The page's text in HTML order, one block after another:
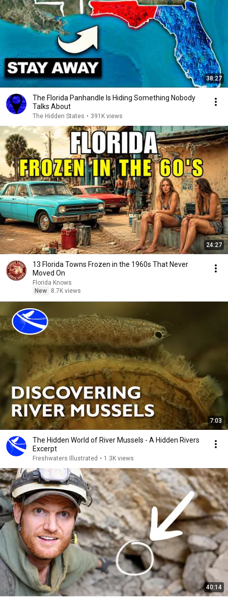
38:27
The Florida Panhandle Is Hiding Something Nobody
Talks About
The Hidden States • 391K views
24:27
13 Florida Towns Frozen in the 1960s That Never
Moved On
Florida Knows
New
8.7K views
7:03
The Hidden World of River Mussels - A Hidden Rivers
Excerpt
Freshwaters Illustrated • 1.3K views
40:14